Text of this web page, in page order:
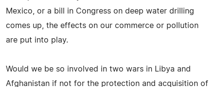
Mexico, or a bill in Congress on deep water drilling
comes up, the effects on our commerce or pollution
are put into play.
Would we be so involved in two wars in Libya and
Afghanistan if not for the protection and acquisition of